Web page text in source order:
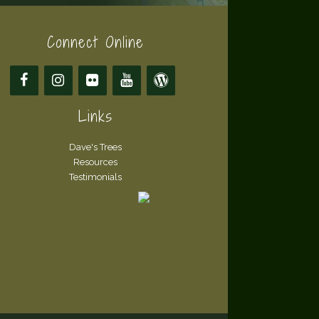
Connect Online
Links
Dave's Trees
Resources
Testimonials